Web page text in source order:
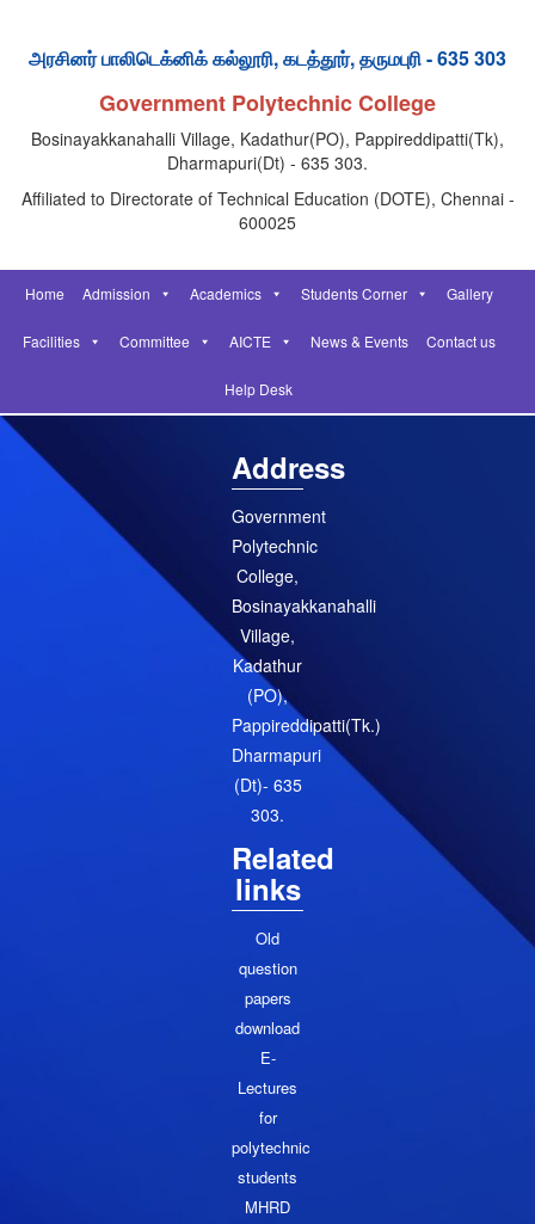
அரசினர் பாலிடெக்னிக் கல்லூரி, கடத்தூர், தருமபுரி - 635 303
Government Polytechnic College
Bosinayakkanahalli Village, Kadathur(PO), Pappireddipatti(Tk),
Dharmapuri(Dt) - 635 303.
Affiliated to Directorate of Technical Education (DOTE), Chennai -
600025
Home Admission Academics Students Corner Gallery
Facilities Committee AICTE News & Events Contact us
Help Desk
Address
Government
Polytechnic
College,
Bosinayakkanahalli
Village,
Kadathur
(PO),
Pappireddipatti(Tk.)
Dharmapuri
(Dt)- 635
303.
Related
links
Old
question
papers
download
E-
Lectures
for
polytechnic
students
MHRD